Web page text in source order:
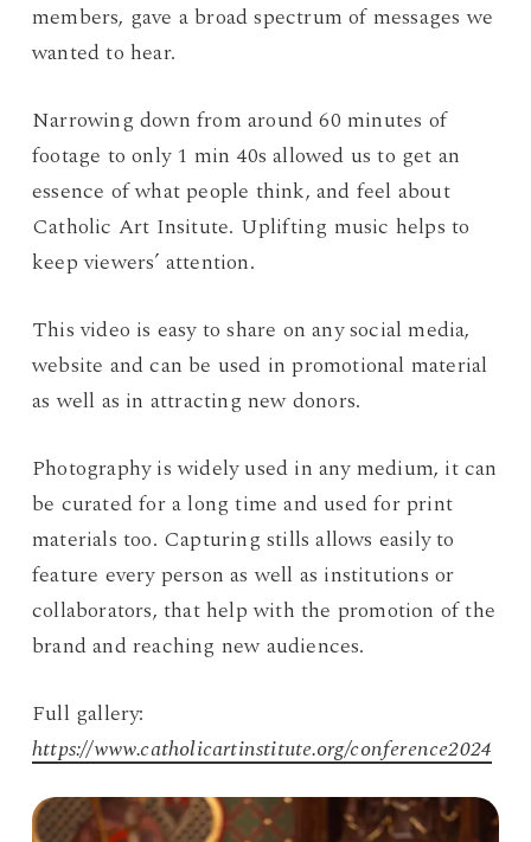
members, gave a broad spectrum of messages we
wanted to hear.
Narrowing down from around 60 minutes of
footage to only 1 min 40s allowed us to get an
essence of what people think, and feel about
Catholic Art Insitute. Uplifting music helps to
keep viewers’ attention.
This video is easy to share on any social media,
website and can be used in promotional material
as well as in attracting new donors.
Photography is widely used in any medium, it can
be curated for a long time and used for print
materials too. Capturing stills allows easily to
feature every person as well as institutions or
collaborators, that help with the promotion of the
brand and reaching new audiences.
Full gallery:
https://www.catholicartinstitute.org/conference2024